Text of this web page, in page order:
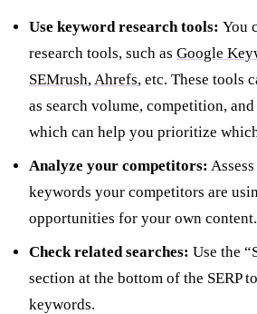
Use keyword research tools: You
research tools, such as Google
SEMrush, Ahrefs, etc. These tools
as search volume, competition,
which can help you prioritize
Analyze your competitors:
keywords your competitors are
opportunities for your own content.
Check related searches: Use the
section at the bottom of the SERP
keywords.